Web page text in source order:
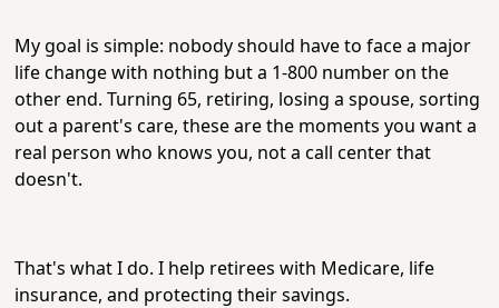
My goal is simple: nobody should have to face a major
life change with nothing but a 1-800 number on the
other end. Turning 65, retiring, losing a spouse, sorting
out a parent's care, these are the moments you want a
real person who knows you, not a call center that
doesn't.
That's what I do. I help retirees with Medicare, life
insurance, and protecting their savings.